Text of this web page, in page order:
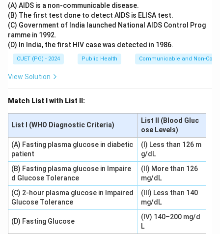
(A) AIDS is a non-communicable disease.
(B) The first test done to detect AIDS is ELISA test.
(C) Government of India launched National AIDS Control Prog
ramme in 1992.
(D) In India, the first HIV case was detected in 1986.
CUET (PG) - 2024 Public Health Communicable and Non-
View Solution
Match List I with List II:
List I (WHO Diagnostic Criteria)
List II (Blood Gluc
ose Levels)
(A) Fasting plasma glucose in diabetic
patient
(I) Less than 126 m
g/dL
(B) Fasting plasma glucose in Impaire
d Glucose Tolerance
(II) More than 126
mg/dL
(C) 2-hour plasma glucose in Impaired
Glucose Tolerance
(III) Less than 140
mg/dL
(D) Fasting Glucose
(IV) 140–200 mg/d
L